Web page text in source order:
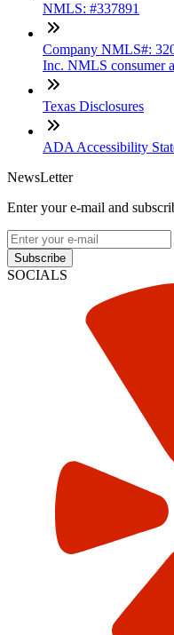
NMLS: #337891
Company NMLS#:
Inc. NMLS consumer
Texas Disclosures
ADA Accessibility
NewsLetter
Enter your e-mail and
Subscribe
SOCIALS